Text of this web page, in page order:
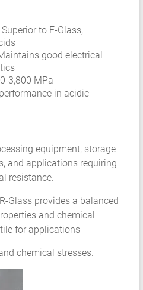
to E-Glass,
good electrical
3,800 MPa
in acidic
equipment, storage
and applications requiring
resistance.
Glass provides a balanced
and chemical
for applications
chemical stresses.